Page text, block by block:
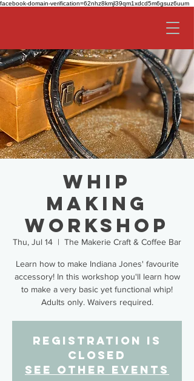
facebook-domain-verification=62nhz8kmjl39qm1xdcd5m6gsuz6uum
Whip
Making
Workshop
Thu, Jul 14
  |
The Makerie Craft & Coffee Bar
Learn how to make Indiana Jones' favourite
accessory! In this workshop you'll learn how
to make a very basic yet functional whip!
Adults only. Waivers required.
Registration is
closed
See other events